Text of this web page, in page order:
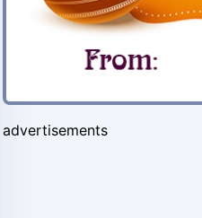
advertisements